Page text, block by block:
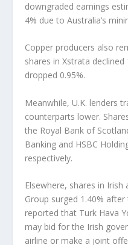
downgraded earnings
4% due to Australia’s
Copper producers also
shares in Xstrata declined
dropped 0.95%.
Meanwhile, U.K. lenders
counterparts lower.
the Royal Bank of
Banking and HSBC
respectively.
Elsewhere, shares in
Group surged 1.40%
reported that Turk Hava
may bid for the Irish
airline or make a joint